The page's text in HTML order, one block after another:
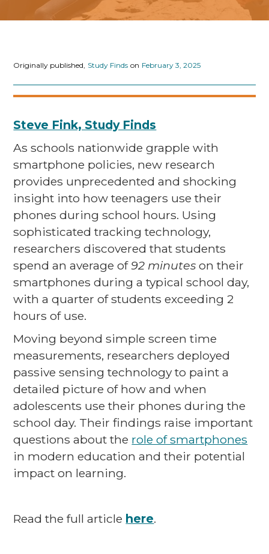
Originally published, Study Finds on February 3, 2025
Steve Fink, Study Finds
As schools nationwide grapple with
smartphone policies, new research
provides unprecedented and shocking
insight into how teenagers use their
phones during school hours. Using
sophisticated tracking technology,
researchers discovered that students
spend an average of92 minutes on their
smartphones during a typical school day,
with a quarter of students exceeding 2
hours of use.
Moving beyond simple screen time
measurements, researchers deployed
passive sensing technology to paint a
detailed picture of how and when
adolescents use their phones during the
school day. Their findings raise important
questions about the role of smartphones
in modern education and their potential
impact on learning.
Read the full article here.